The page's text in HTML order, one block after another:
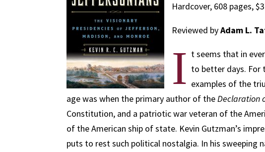
Hardcover, 608 pages,
Reviewed byAdam L.
I t seems that in
to better days. For
examples of the
age was when the primary author of theDeclaration
Constitution, and a patriotic war veteran of the
of the American ship of state. Kevin Gutzman’s
puts to rest such political nostalgia. In his sweeping